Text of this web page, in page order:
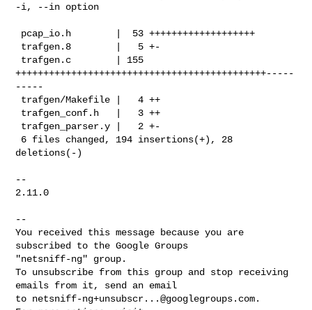
-i, --in option
+++++++++++++++++++++++++++++++++++++++++++++-----
-----
deletions(-)
--
2.11.0
--
You received this message because you are
subscribed to the Google Groups
"netsniff-ng" group.
To unsubscribe from this group and stop receiving
emails from it, send an email
to netsniff-ng+unsubscr...@googlegroups.com.